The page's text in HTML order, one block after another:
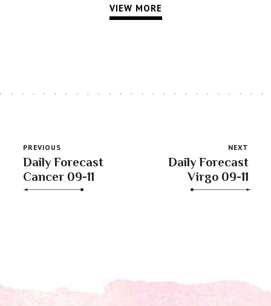
VIEW MORE
PREVIOUS
Daily Forecast
Cancer 09-11
NEXT
Daily Forecast
Virgo 09-11